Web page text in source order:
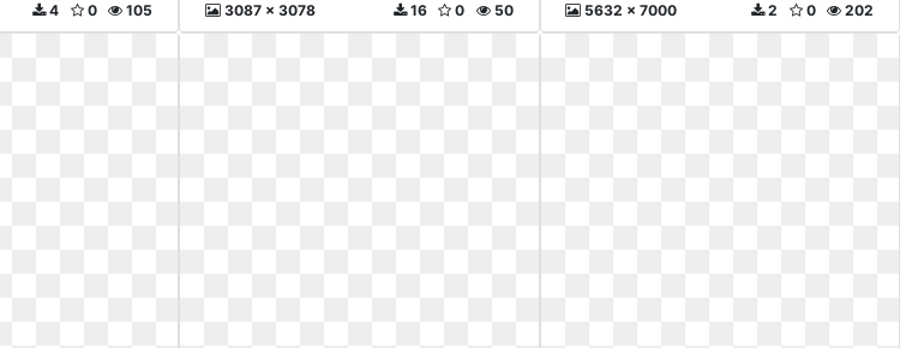
105
0
4 3087 x 3078 50
0
16 5632 x 7000 202
0
2